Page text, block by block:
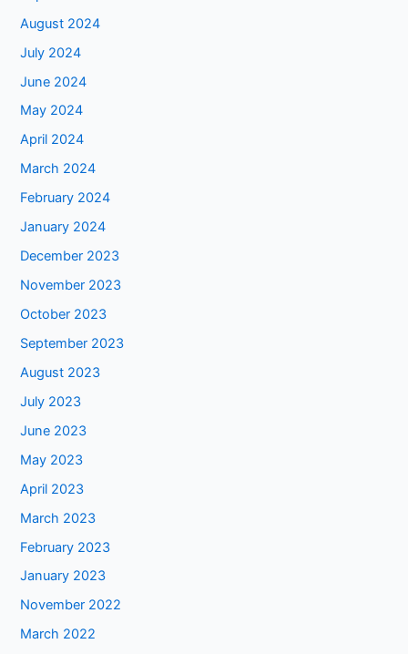
August 2024
July 2024
June 2024
May 2024
April 2024
March 2024
February 2024
January 2024
December 2023
November 2023
October 2023
September 2023
August 2023
July 2023
June 2023
May 2023
April 2023
March 2023
February 2023
January 2023
November 2022
March 2022